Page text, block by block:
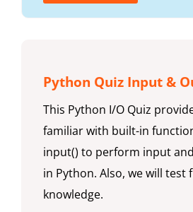
Python Quiz Input &
This Python I/O Quiz
familiar with built-in
input() to perform input
in Python. Also, we will test
knowledge.